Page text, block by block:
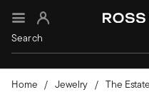
Sign In
Home Jewelry The